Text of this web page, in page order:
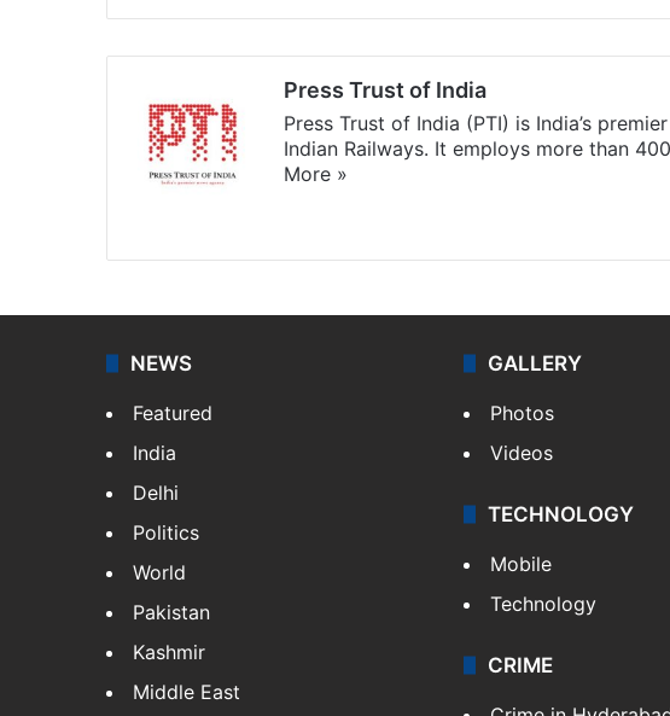
Press Trust of India
Press Trust of India (PTI) is India’s
Indian Railways. It employs more than
More »
NEWS
Featured
India
Delhi
Politics
World
Pakistan
Kashmir
Middle East
GALLERY
Photos
Videos
TECHNOLOGY
Mobile
Technology
CRIME